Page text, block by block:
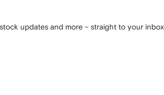
updates and more – straight to your inbox